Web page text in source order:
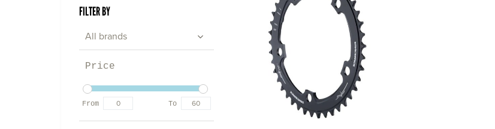
FILTER BY
All brands
Price
From To